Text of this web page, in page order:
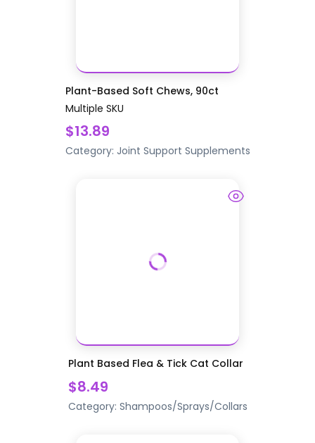
Plant-Based Soft Chews, 90ct
Multiple SKU
$13.89
Category: Joint Support Supplements
Plant Based Flea & Tick Cat Collar
$8.49
Category: Shampoos/Sprays/Collars